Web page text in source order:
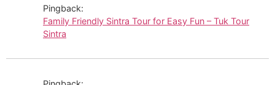
Pingback:
Family Friendly Sintra Tour for Easy Fun – Tuk Tour
Sintra